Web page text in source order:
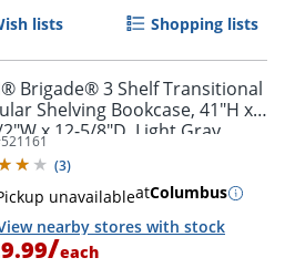
lists Shopping lists
Brigade® 3 Shelf Transitional
Shelving Bookcase, 41"H x
x 12-5/8"D, Light Gray
521161
(3)
unavailableatColumbus
nearby stores with stock
/each